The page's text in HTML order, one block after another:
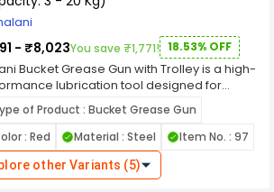
improving performance, and
equipment downtime.
- ₹8,023You save ₹1,771! 18.53% OFF
Bucket Grease Gun with Trolley is a high-
lubrication tool designed for
and convenient grease dispensing in
industrial, and maintenance
Built with robust construction, this
gun ensures durability and reliable
even in heavy-duty working
The trolley-mounted design provides
of Product : Bucket Grease Gun
: Red
Material : Steel Item No. : 97
other Variants (5)